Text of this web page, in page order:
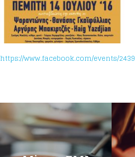
https://www.facebook.com/events/